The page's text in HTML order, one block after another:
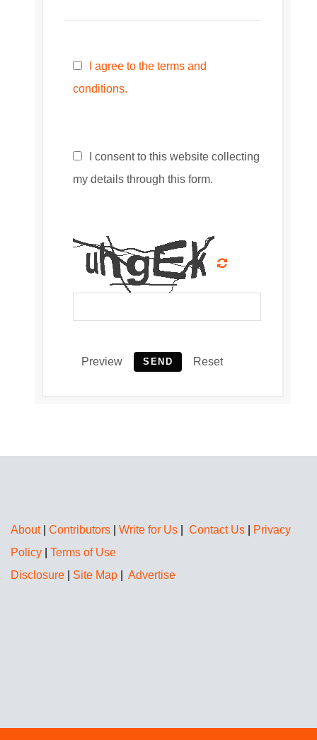
I agree to the terms and
conditions.
I consent to this website collecting
my details through this form.
Preview SEND Reset
About| Contributors Write for Us Contact Us
Privacy
Policy
Terms of Use
Disclosure
Site Map Advertise